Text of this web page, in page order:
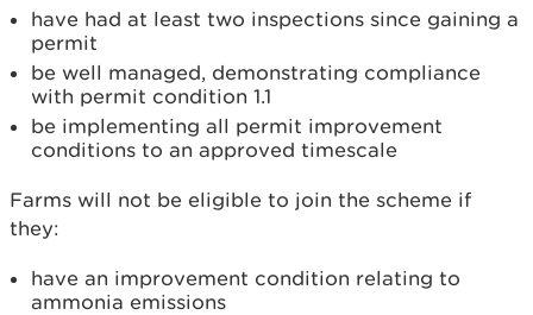
have had at least two inspections since gaining a
permit
be well managed, demonstrating compliance
with permit condition 1.1
be implementing all permit improvement
conditions to an approved timescale
Farms will not be eligible to join the scheme if
they:
have an improvement condition relating to
ammonia emissions